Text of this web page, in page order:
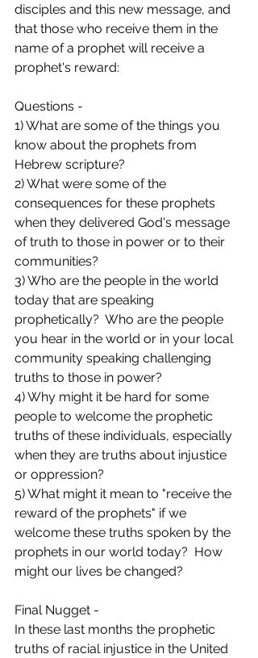
disciples and this new message, and
that those who receive them in the
name of a prophet will receive a
prophet's reward:
Questions -
1) What are some of the things you
know about the prophets from
Hebrew scripture?
2) What were some of the
consequences for these prophets
when they delivered God's message
of truth to those in power or to their
communities?
3) Who are the people in the world
today that are speaking
prophetically?  Who are the people
you hear in the world or in your local
community speaking challenging
truths to those in power?
4) Why might it be hard for some
people to welcome the prophetic
truths of these individuals, especially
when they are truths about injustice
or oppression?
5) What might it mean to "receive the
reward of the prophets" if we
welcome these truths spoken by the
prophets in our world today?  How
might our lives be changed?
Final Nugget -
In these last months the prophetic
truths of racial injustice in the United